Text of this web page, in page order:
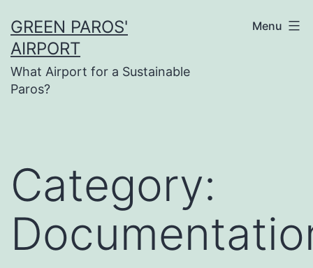
to
content
GREEN PAROS'
AIRPORT
What Airport for a Sustainable
Paros?
Menu
Category: